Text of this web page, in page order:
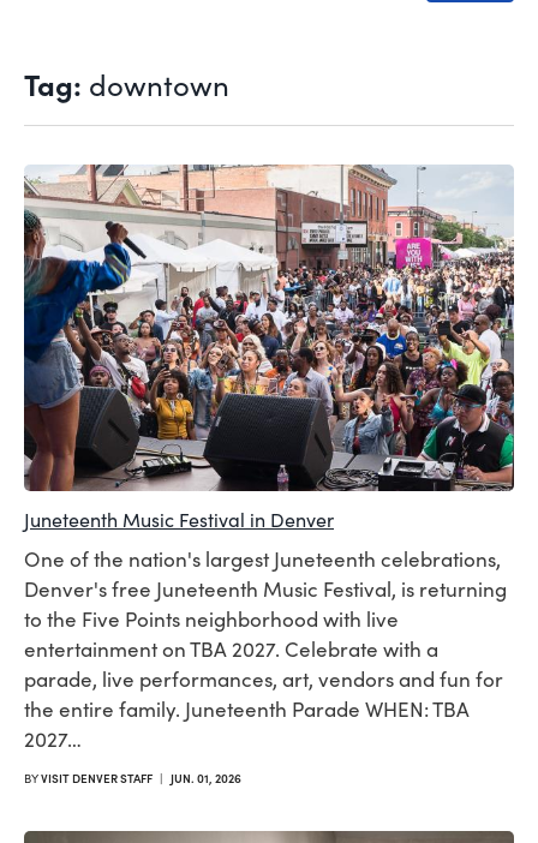
Tag: downtown
Juneteenth Music Festival in Denver
One of the nation's largest Juneteenth celebrations,
Denver's free Juneteenth Music Festival, is returning
to the Five Points neighborhood with live
entertainment on TBA 2027. Celebrate with a
parade, live performances, art, vendors and fun for
the entire family. Juneteenth Parade WHEN: TBA
2027…
BYVISIT DENVER STAFF | JUN. 01, 2026